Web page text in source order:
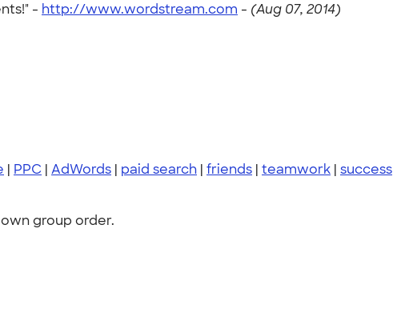
- http://www.wordstream.com - (Aug 07, 2014)
| PPC | AdWords | paid search | friends | teamwork | success
group order.